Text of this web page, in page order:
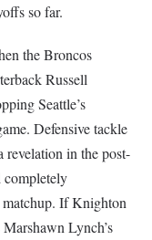
so far.
the Broncos
Russell
Seattle’s
Defensive tackle
revelation in the post-
completely
matchup. If Knighton
Lynch’s